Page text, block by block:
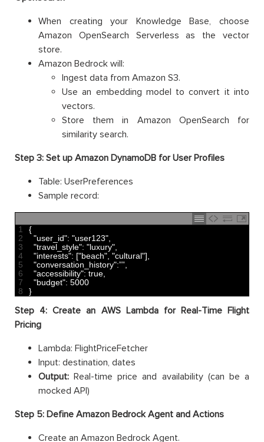
When creating your Knowledge Base, choose
Amazon OpenSearch Serverless as the vector
store.
Amazon Bedrock will:
Ingest data from Amazon S3.
Use an embedding model to convert it into
vectors.
Store them in Amazon OpenSearch for
similarity search.
Step 3: Set up Amazon DynamoDB for User Profiles
Table: UserPreferences
Sample record:
1
2
3
4
5
6
7
8
{
"user_id": "user123"
"travel_style": "luxury"
"interests": ["beach" "cultural"]
"conversation_history":””
"accessibility": true
"budget": 5000
}
Step 4: Create an AWS Lambda for Real-Time Flight
Pricing
Lambda: FlightPriceFetcher
Input: destination, dates
Output: Real-time price and availability (can be a
mocked API)
Step 5: Define Amazon Bedrock Agent and Actions
Create an Amazon Bedrock Agent.